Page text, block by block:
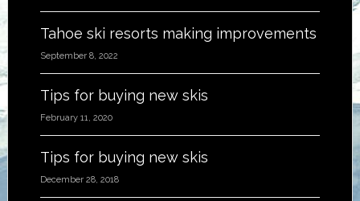
Tahoe ski resorts making improvements
September 8, 2022
Tips for buying new skis
February 11, 2020
Tips for buying new skis
December 28, 2018